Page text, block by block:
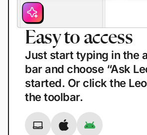
Easy to access
Just start typing in the
bar and choose “Ask
started. Or click the
the toolbar.